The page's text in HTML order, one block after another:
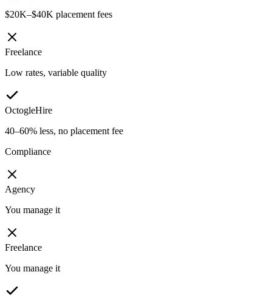
$20K–$40K placement fees
Freelance
Low rates, variable quality
OctogleHire
40–60% less, no placement fee
Compliance
Agency
You manage it
Freelance
You manage it